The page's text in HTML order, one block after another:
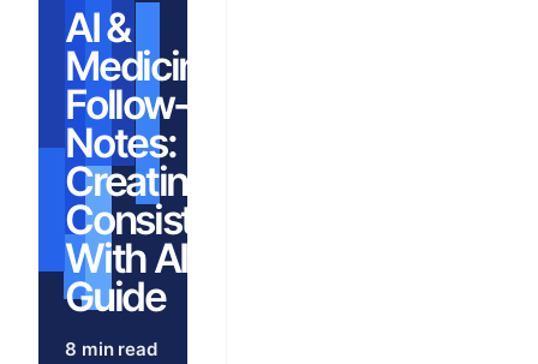
AI &
Medicine:
Follow-Up
Notes:
Creating
Consistency
With AI
Guide
8 min read